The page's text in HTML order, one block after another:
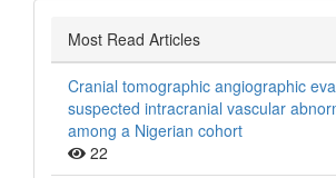
Most Read Articles
Cranial tomographic angiographic
suspected intracranial vascular
among a Nigerian cohort
22